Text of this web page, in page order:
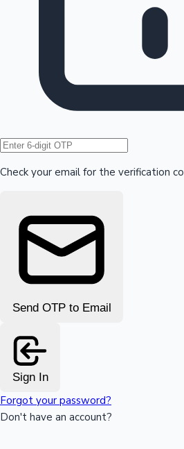
Hollywood News
Check your email for the verification
Send OTP to Email
Sign In
Forgot your password?
Don't have an account?